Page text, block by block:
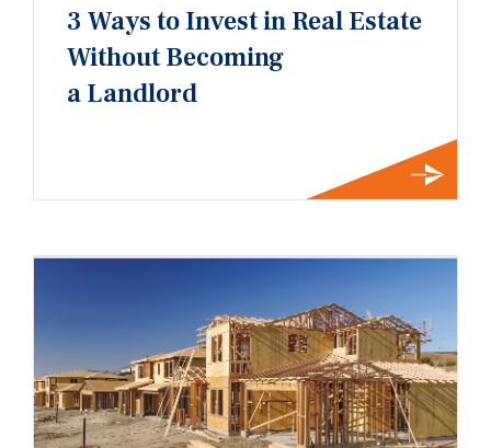
3 Ways to Invest in Real Estate
Without Becoming
a Landlord